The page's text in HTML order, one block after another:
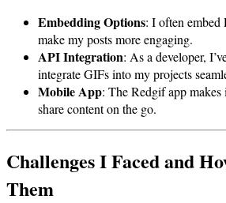
Embedding Options: I often
make my posts more engaging.
API Integration: As a developer,
integrate GIFs into my projects
Mobile App: The Redgif app makes
share content on the go.
Challenges I Faced and
Them